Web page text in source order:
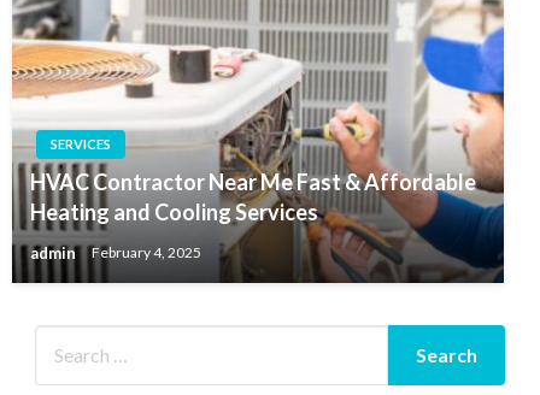
SERVICES
HVAC Contractor Near Me Fast & Affordable
Heating and Cooling Services
admin February 4, 2025